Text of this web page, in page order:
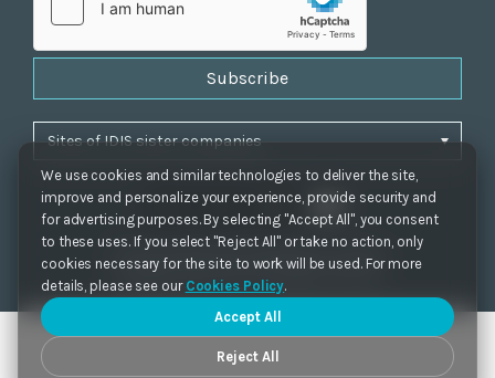
We use cookies and similar technologies to deliver the site,
improve and personalize your experience, provide security and
for advertising purposes. By selecting "Accept All", you consent
to these uses. If you select "Reject All" or take no action, only
cookies necessary for the site to work will be used. For more
details, please see our Cookies Policy.
Accept All
Reject All
Subscribe
Privacy Policy Cookie Settings|Accessibility
Copyrights 2021. IDIS. Ltd. All rights reserved.